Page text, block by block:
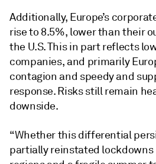
Additionally, Europe’s
rise to 8.5%, lower than their
the U.S. This in part reflects
companies, and primarily
contagion and speedy and
response. Risks still remain
downside.
“Whether this differential
partially reinstated lockdowns